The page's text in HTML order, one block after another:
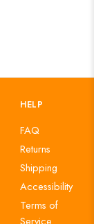
HELP
FAQ
Returns
Shipping
Accessibility
Terms of
Service